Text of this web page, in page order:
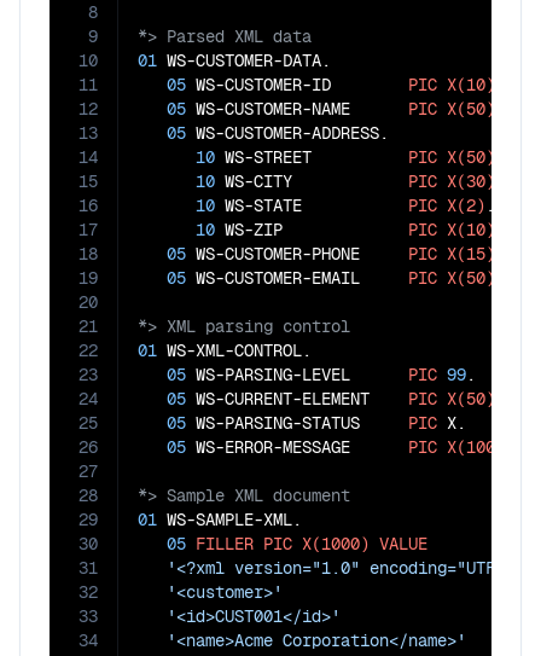
8
9
10
11
12
13
14
15
16
17
18
19
20
21
22
23
24
25
26
27
28
29
30
31
32
33
34
01 WS-CUSTOMER-DATA.
05 WS-CUSTOMER-ID PIC X(10)
05 WS-CUSTOMER-NAME PIC X(50)
05 WS-CUSTOMER-ADDRESS.
10 WS-STREET PIC X(50)
10 WS-CITY PIC X(30)
10 WS-STATE PIC X(2) .
10 WS-ZIP PIC X(10)
05 WS-CUSTOMER-PHONE PIC X(15)
05 WS-CUSTOMER-EMAIL PIC X(50)
01 WS-XML-CONTROL.
05 WS-PARSING-LEVEL PIC 99.
05 WS-CURRENT-ELEMENT PIC X(50)
05 WS-PARSING-STATUS PIC X.
05 WS-ERROR-MESSAGE PIC X(100)
01 WS-SAMPLE-XML.
05 FILLER PIC X(1000) VALUE
'<?xml version="1.0" encoding="UTF-
'<customer>'
'<id>CUST001</id>'
'<name>Acme Corporation</name>'